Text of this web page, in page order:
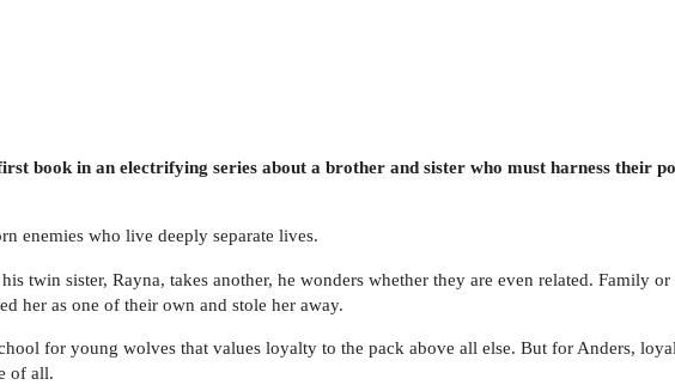
book in an electrifying series about a brother and sister who must harness their
enemies who live deeply separate lives.
twin sister, Rayna, takes another, he wonders whether they are even related. Family or
her as one of their own and stole her away.
for young wolves that values loyalty to the pack above all else. But for Anders,
of all.